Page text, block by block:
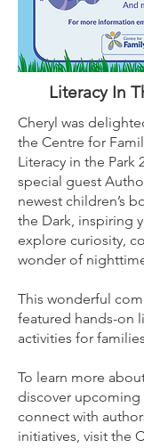
Literacy In
Cheryl was
the Centre for
Literacy in the Park
special guest
newest children’s
the Dark, inspiring
explore curiosity,
wonder of
This wonderful
featured hands-on
activities for
To learn more
discover
connect with
initiatives, visit the